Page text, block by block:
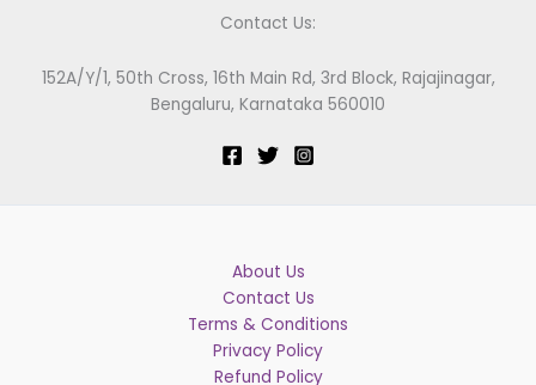
Contact Us:
152A/Y/1, 50th Cross, 16th Main Rd, 3rd Block, Rajajinagar,
Bengaluru, Karnataka 560010
About Us
Contact Us
Terms & Conditions
Privacy Policy
Refund Policy